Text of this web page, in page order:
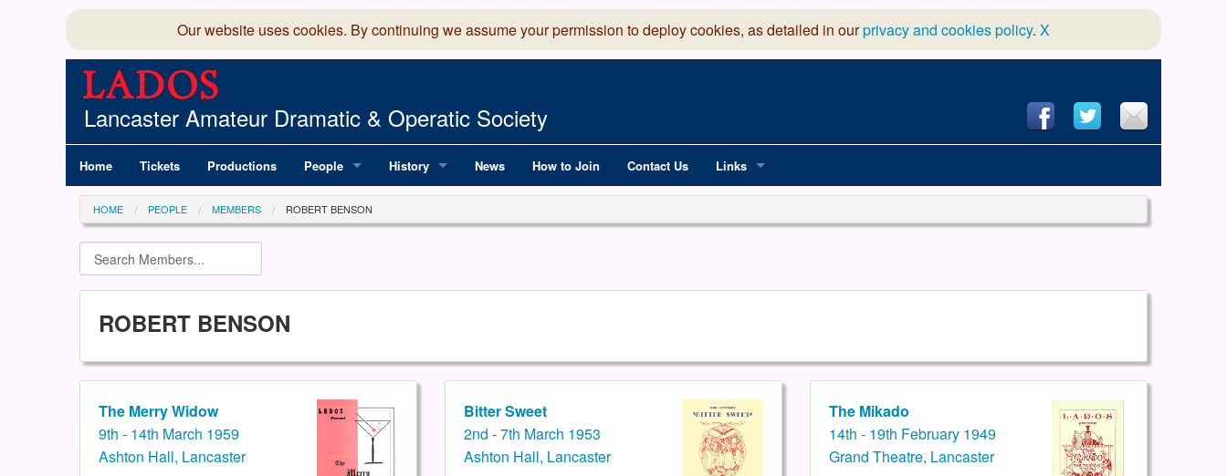
Our website uses cookies. By continuing we assume your permission to deploy cookies, as detailed in ourprivacy and cookies policy. X
Lancaster Amateur Dramatic & Operatic Society
Home Tickets Productions People
Committee
Members Directory
History News How to Join Contact Us Links
National Operatic & Dramatic Association
HOME PEOPLE MEMBERS ROBERT BENSON
ROBERT BENSON
The Merry Widow
9th - 14th March 1959
Ashton Hall, Lancaster
Bitter Sweet
2nd - 7th March 1953
Ashton Hall, Lancaster
The Mikado
14th - 19th February 1949
Grand Theatre, Lancaster